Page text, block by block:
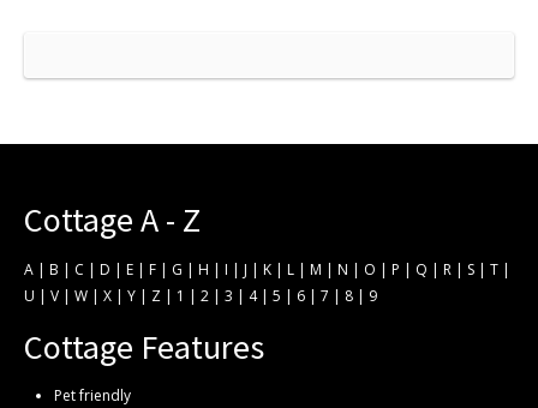
Cottage A - Z
A | B | C | D | E | F | G | H | I | J | K | L | M | N | O | P | Q | R | S | T |
U | V | W | X | Y | Z | 1 | 2 | 3 | 4| 5 | 6 | 7 | 8 | 9
Cottage Features
Pet friendly